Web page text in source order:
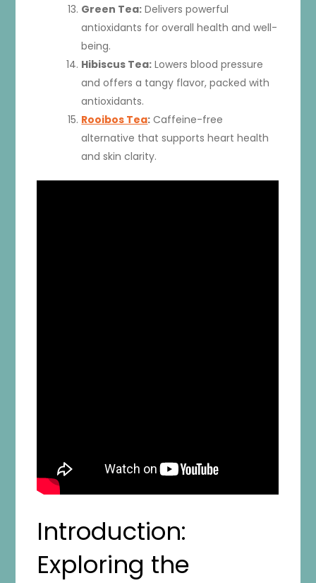
Green Tea: Delivers powerful
antioxidants for overall health and well-
being.
Hibiscus Tea: Lowers blood pressure
and offers a tangy flavor, packed with
antioxidants.
Rooibos Tea: Caffeine-free
alternative that supports heart health
and skin clarity.
Introduction:
Exploring the